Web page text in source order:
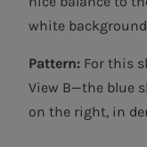
white background
Pattern: For this
View B—the blue
on the right, in